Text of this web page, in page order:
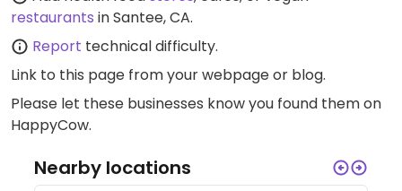
restaurants in Santee, CA.
Report technical difficulty.
Link to this page from your webpage or blog.
Please let these businesses know you found them on
HappyCow.
Nearby locations